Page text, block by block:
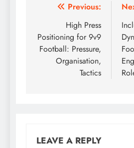
Post
navigation
Previous:
High Press
Positioning for 9v9
Football: Pressure,
Organisation,
Tactics
LEAVE A REPLY